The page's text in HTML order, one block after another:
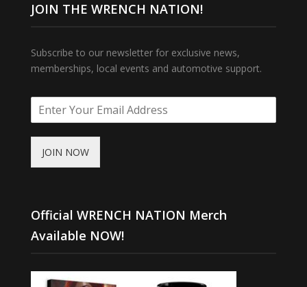
JOIN THE WRENCH NATION!
Subscribe to our newsletter for exclusive news,
memberships, local events and automotive support.
JOIN NOW
Official WRENCH NATION Merch
Available NOW!